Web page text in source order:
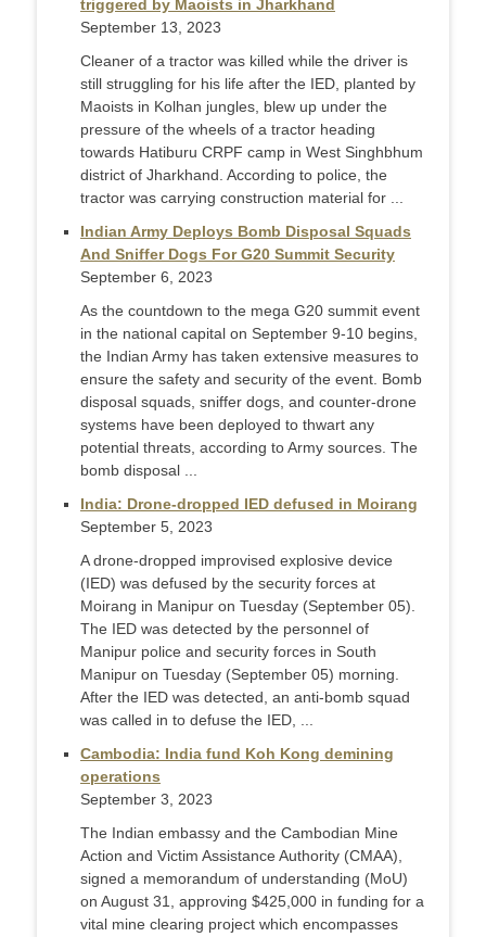
triggered by Maoists in Jharkhand
September 13, 2023
Cleaner of a tractor was killed while the driver is
still struggling for his life after the IED, planted by
Maoists in Kolhan jungles, blew up under the
pressure of the wheels of a tractor heading
towards Hatiburu CRPF camp in West Singhbhum
district of Jharkhand. According to police, the
tractor was carrying construction material for ...
Indian Army Deploys Bomb Disposal Squads
And Sniffer Dogs For G20 Summit Security
September 6, 2023
As the countdown to the mega G20 summit event
in the national capital on September 9-10 begins,
the Indian Army has taken extensive measures to
ensure the safety and security of the event. Bomb
disposal squads, sniffer dogs, and counter-drone
systems have been deployed to thwart any
potential threats, according to Army sources. The
bomb disposal ...
India: Drone-dropped IED defused in Moirang
September 5, 2023
A drone-dropped improvised explosive device
(IED) was defused by the security forces at
Moirang in Manipur on Tuesday (September 05).
The IED was detected by the personnel of
Manipur police and security forces in South
Manipur on Tuesday (September 05) morning.
After the IED was detected, an anti-bomb squad
was called in to defuse the IED, ...
Cambodia: India fund Koh Kong demining
operations
September 3, 2023
The Indian embassy and the Cambodian Mine
Action and Victim Assistance Authority (CMAA),
signed a memorandum of understanding (MoU)
on August 31, approving $425,000 in funding for a
vital mine clearing project which encompasses